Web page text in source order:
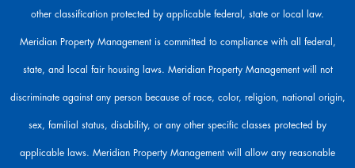
l
.
other classification protected by applicable federal, state or local law.
Meridian Property Management is committed to compliance with all federal,
state, and local fair housing laws. Meridian Property Management will not
discriminate against any person because of race, color, religion, national origin,
sex, familial status, disability, or any other specific classes protected by
applicable laws. Meridian Property Management will allow any reasonable